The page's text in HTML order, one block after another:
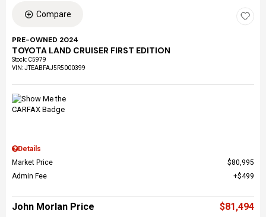
Compare
PRE-OWNED 2024
TOYOTA LAND CRUISER FIRST EDITION
Stock: C5979
VIN:JTEABFAJ5R5000399
Details
Market Price
$80,995
Admin Fee
$499
John Morlan Price $81,494